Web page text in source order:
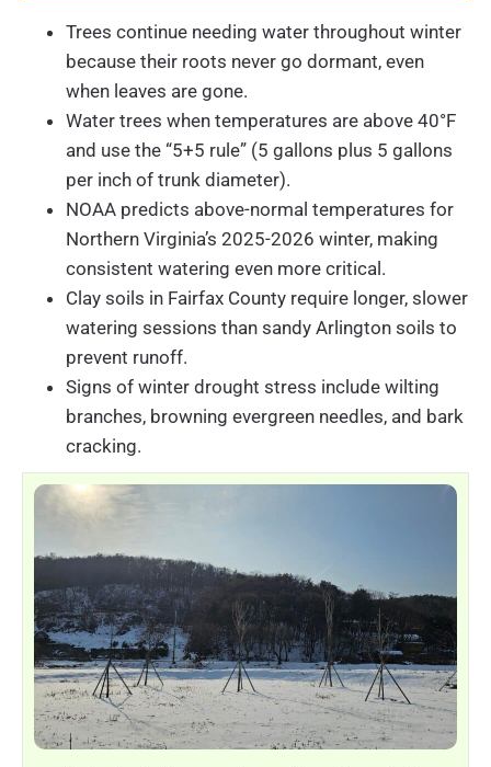
Trees continue needing water throughout winter
because their roots never go dormant, even
when leaves are gone.
Water trees when temperatures are above 40°F
and use the “5+5 rule” (5 gallons plus 5 gallons
per inch of trunk diameter).
NOAA predicts above-normal temperatures for
Northern Virginia’s 2025-2026 winter, making
consistent watering even more critical.
Clay soils in Fairfax County require longer, slower
watering sessions than sandy Arlington soils to
prevent runoff.
Signs of winter drought stress include wilting
branches, browning evergreen needles, and bark
cracking.